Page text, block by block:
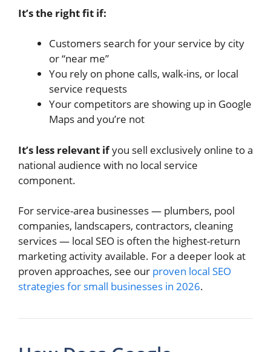
It’s the right fit if:
Customers search for your service by city
or “near me”
You rely on phone calls, walk-ins, or local
service requests
Your competitors are showing up in Google
Maps and you’re not
It’s less relevant ifyou sell exclusively online to a
national audience with no local service
component.
For service-area businesses — plumbers, pool
companies, landscapers, contractors, cleaning
services — local SEO is often the highest-return
marketing activity available. For a deeper look at
proven approaches, see our proven local SEO
strategies for small businesses in 2026.